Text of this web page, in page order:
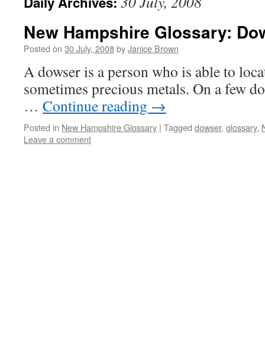
New Hampshire Glossary:
Posted on 30 July, 2008byJanice Brown
A dowser is a person who is able to
sometimes precious metals. On a few
… Continue reading →
Posted in New Hampshire Glossary | Tagged dowser, glossary,
Leave a comment